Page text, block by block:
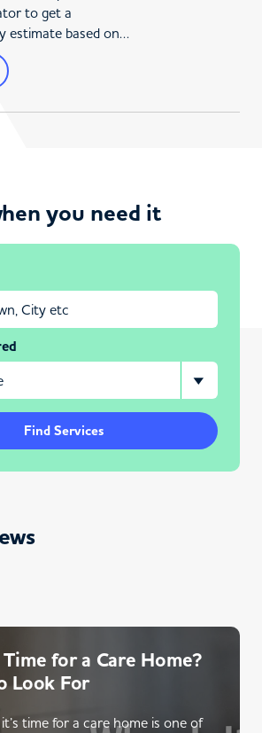
to get a
estimate based on…
you need it
Find Services
for a Care Home?
Look For
time for a care home is one of